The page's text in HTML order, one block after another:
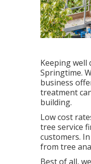
Keeping
Springtime.
business
treatment
building.
Low cost
tree service
customers.
from tree
Best of all,